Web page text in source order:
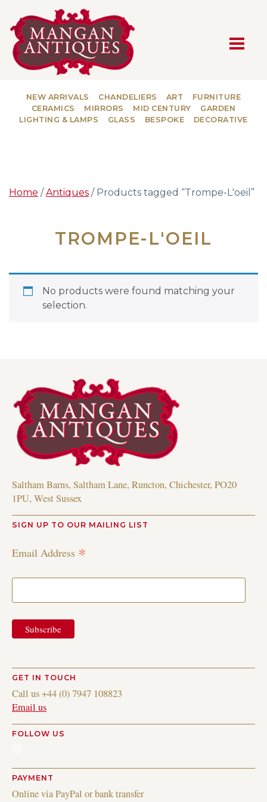
MAIN NAVIGATION
NEW ARRIVALS CHANDELIERS ART
FURNITURE
CERAMICS
MIRRORS MID CENTURY
GARDEN
LIGHTING & LAMPS
GLASS BESPOKE DECORATIVE
Home /Antiques / Products tagged “Trompe-L'oeil”
TROMPE-L'OEIL
No products were found matching your
selection.
Saltham Barns, Saltham Lane, Runcton, Chichester, PO20
1PU, West Sussex
SIGN UP TO OUR MAILING LIST
Email Address *
GET IN TOUCH
Call us +44 (0) 7947 108823
Email us
FOLLOW US
PAYMENT
Online via PayPal or bank transfer